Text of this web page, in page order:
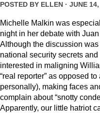
POSTED BY ELLEN · JUNE
Michelle Malkin was
night in her debate with
Although the discussion
national security secrets
interested in maligning
“real reporter” as opposed
personally), making faces
complain about “snotty
Apparently, our little hatriot